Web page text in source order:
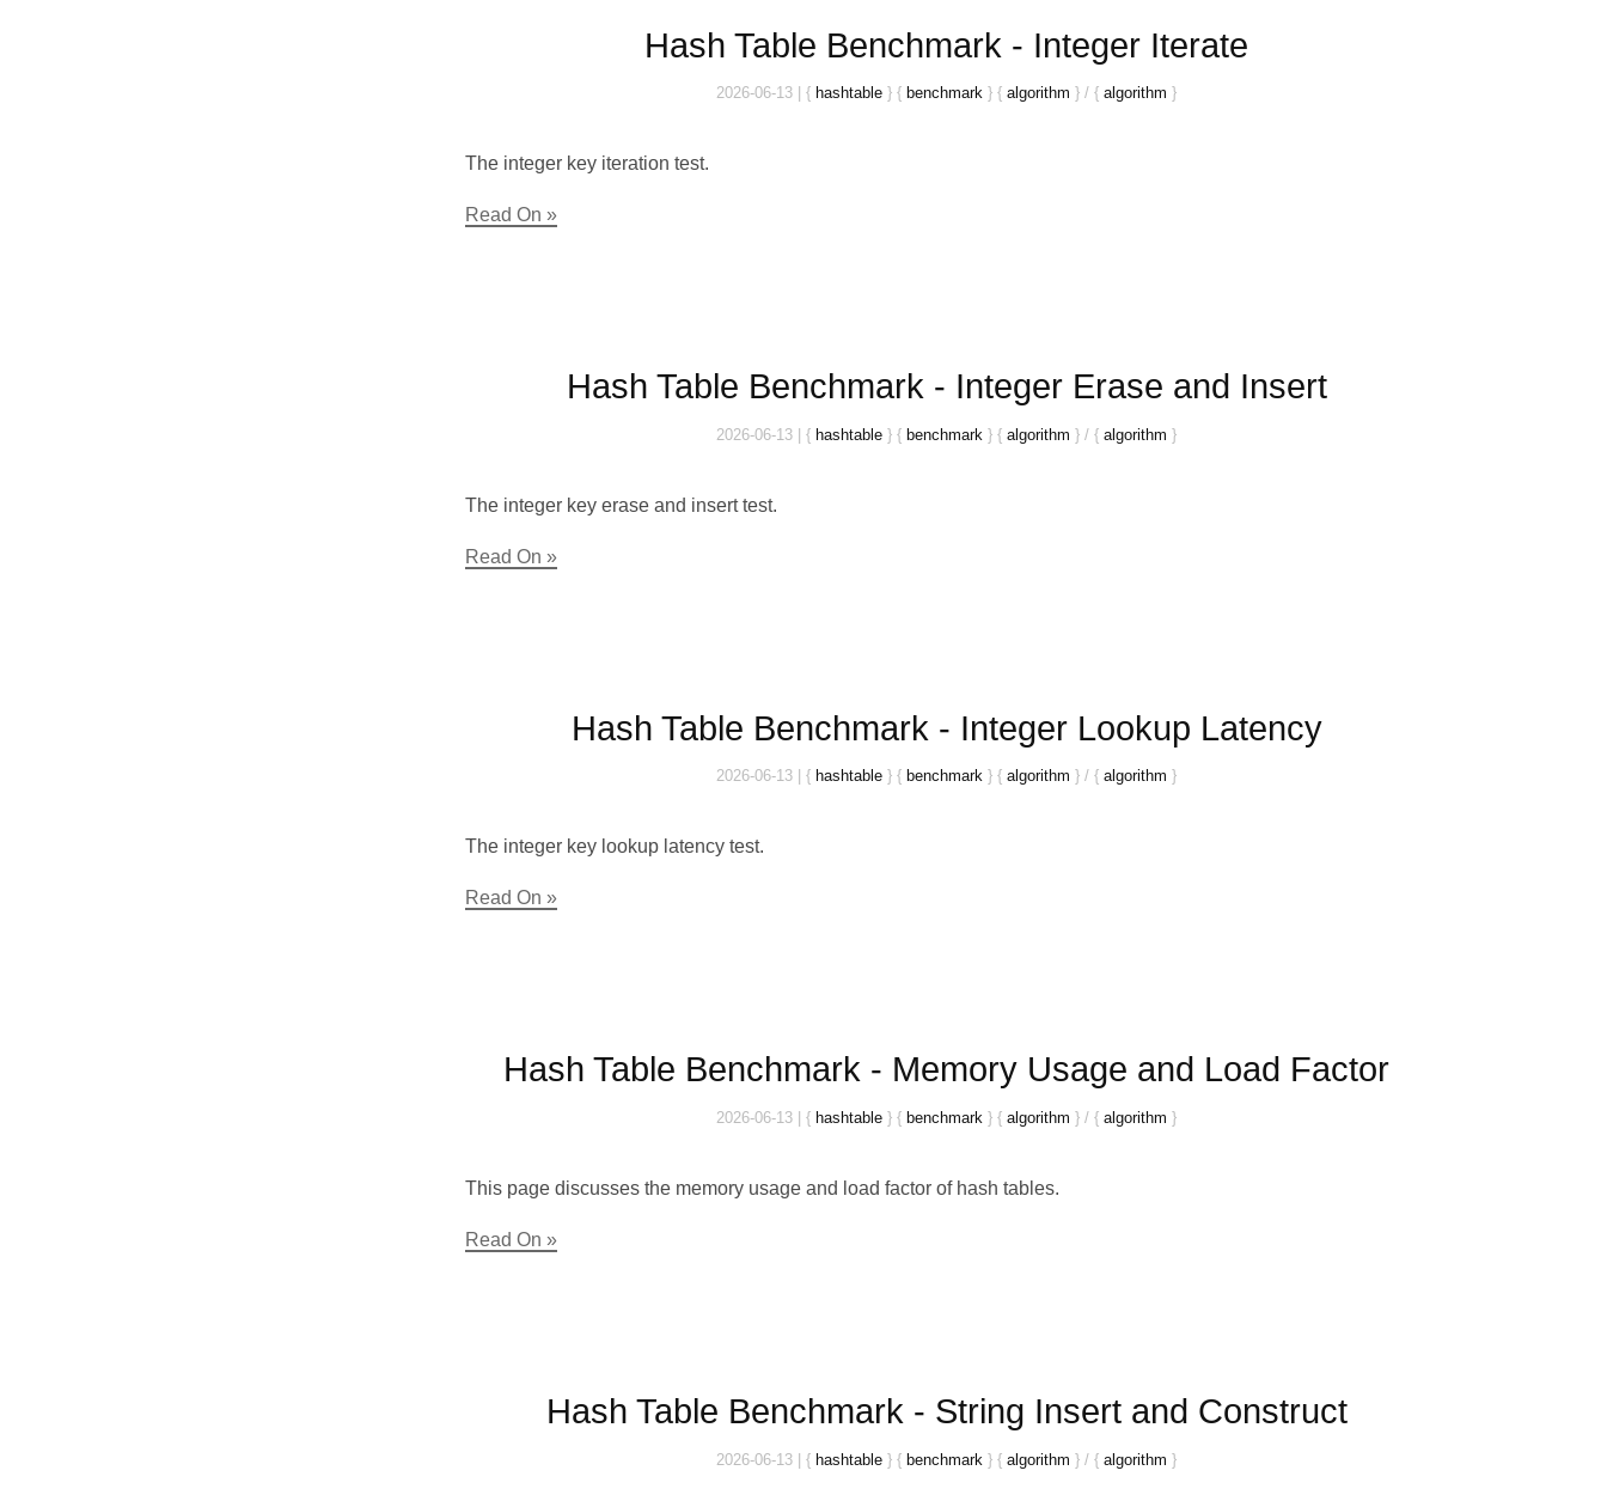
Hash Table Benchmark - Integer Iterate
2026-06-13 |{ hashtable } { benchmark } {algorithm } /{algorithm }
The integer key iteration test.
Read On »
Hash Table Benchmark - Integer Erase and Insert
2026-06-13 |{ hashtable } { benchmark } {algorithm } /{algorithm }
The integer key erase and insert test.
Read On »
Hash Table Benchmark - Integer Lookup Latency
2026-06-13 |{ hashtable } { benchmark } {algorithm } /{algorithm }
The integer key lookup latency test.
Read On »
Hash Table Benchmark - Memory Usage and Load Factor
2026-06-13 |{ hashtable } { benchmark } {algorithm } /{algorithm }
This page discusses the memory usage and load factor of hash tables.
Read On »
Hash Table Benchmark - String Insert and Construct
2026-06-13 |{ hashtable } {benchmark } {algorithm } /{algorithm }